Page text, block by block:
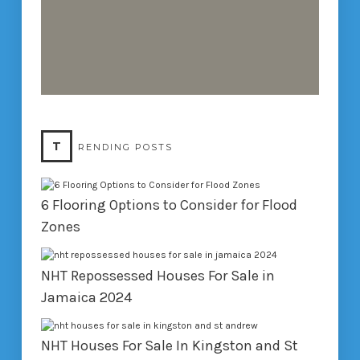
T RENDING POSTS
6 Flooring Options to Consider for Flood
Zones
NHT Repossessed Houses For Sale in
Jamaica 2024
NHT Houses For Sale In Kingston and St